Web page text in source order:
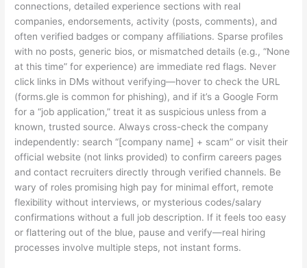
connections, detailed experience sections with real
companies, endorsements, activity (posts, comments), and
often verified badges or company affiliations. Sparse profiles
with no posts, generic bios, or mismatched details (e.g., “None
at this time” for experience) are immediate red flags. Never
click links in DMs without verifying—hover to check the URL
(forms.gle is common for phishing), and if it’s a Google Form
for a “job application,” treat it as suspicious unless from a
known, trusted source. Always cross-check the company
independently: search “[company name] + scam” or visit their
official website (not links provided) to confirm careers pages
and contact recruiters directly through verified channels. Be
wary of roles promising high pay for minimal effort, remote
flexibility without interviews, or mysterious codes/salary
confirmations without a full job description. If it feels too easy
or flattering out of the blue, pause and verify—real hiring
processes involve multiple steps, not instant forms.